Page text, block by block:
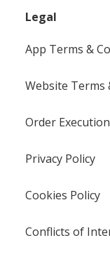
Legal
App Terms &
Website Terms
Order
Privacy Policy
Cookies Policy
Conflicts of